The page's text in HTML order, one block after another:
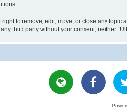
right to remove, edit, move, or close any
third party without your consent, neither